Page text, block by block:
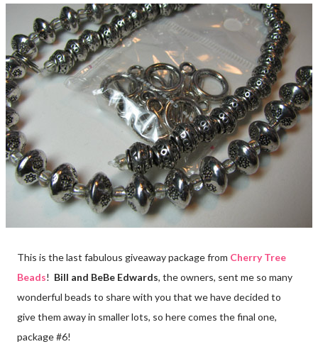
This is the last fabulous giveaway package from Cherry Tree
Beads! Bill and BeBe Edwards, the owners, sent me so many
wonderful beads to share with you that we have decided to
give them away in smaller lots, so here comes the final one,
package #6!